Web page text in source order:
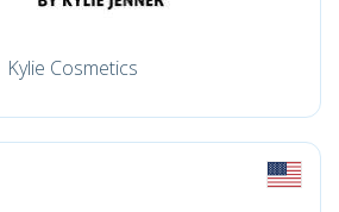
Kylie Cosmetics